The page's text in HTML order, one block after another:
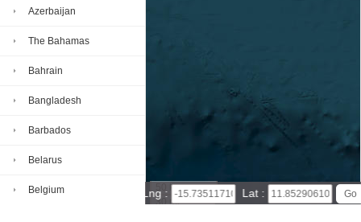
Azerbaijan
The Bahamas
Bahrain
Bangladesh
Barbados
Belarus
Belgium
50 km
30 mi
Lng : Lat :